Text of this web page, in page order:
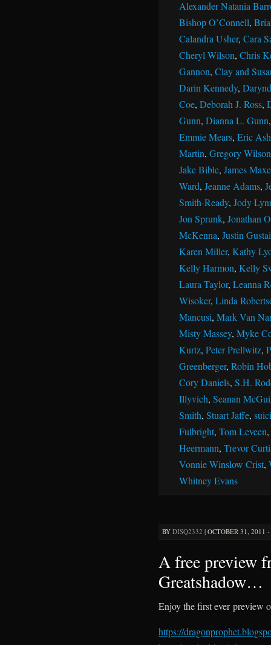
Alexander Natania
Bishop O’Connell,
Calandra Usher, Cara
Cheryl Wilson, Chris
Gannon, Clay and
Darin Kennedy,
Coe, Deborah J. Ross,
Gunn, Dianna L. Gunn
Emmie Mears, Eric
Martin, Gregory Wilson
Jake Bible, James
Ward, Jeanne Adams,
Smith-Ready, Jody
Jon Sprunk, Jonathan
McKenna, Justin
Karen Miller, Kathy
Kelly Harmon, Kelly
Laura Taylor, Leanna
Wisoker, Linda
Mancusi, Mark Van
Misty Massey, Myke
Kurtz, Peter Prellwitz,
Greenberger, Robin
Cory Daniels, S.H.
Illyvich, Seanan
Smith, Stuart Jaffe,
Fulbright, Tom Leveen,
Heermann, Trevor
Vonnie Winslow Crist,
Whitney Evans
BY DISQ2332 | OCTOBER 31, 2011
A free preview
Greatshadow…
Enjoy the first ever preview
https://